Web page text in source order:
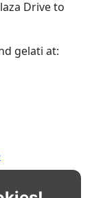
Drive to
gelati at: